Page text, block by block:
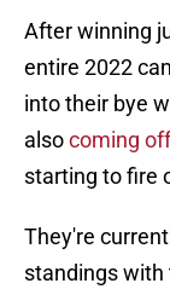
After winning
entire 2022
into their bye
alsocoming
starting to fire
They're
standings with